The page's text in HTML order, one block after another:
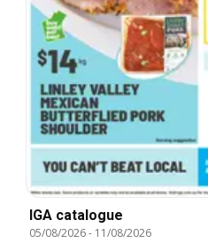
IGA catalogue
05/08/2026- 11/08/2026